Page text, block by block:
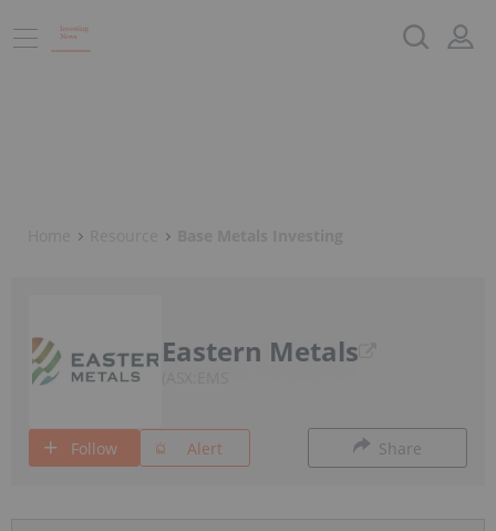
Eastern Metals
Follow Alert Share